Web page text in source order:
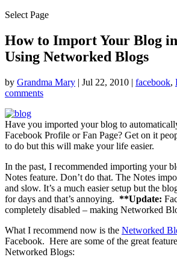
Select Page
How to Import Your Blog
Using Networked Blogs
by Grandma Mary | Jul 22, 2010 | facebook,
comments
Have you imported your blog to
Facebook Profile or Fan Page? Get on it
to do but this will make your life easier.
In the past, I recommended importing your
Notes feature. Don’t do that. The Notes
and slow. It’s a much easier setup but the
for days and that’s annoying. **Update:
completely disabled – making Networked
What I recommend now is the Networked
Facebook. Here are some of the great
Networked Blogs: